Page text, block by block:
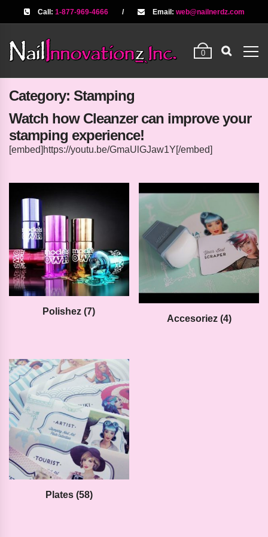
Call: 1-877-969-4666 / Email: web@nailnerdz.com
0
Category: Stamping
Watch how Cleanzer can improve your
stamping experience!
[embed]https://youtu.be/GmaUlGJaw1Y[/embed]
Polishez(7)
Accesoriez (4)
Plates (58)